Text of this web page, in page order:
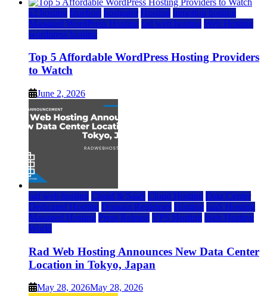
a2 hosting bluehost hostgator Hosting inmotion hosting
Managed WordPress Hosting rad web hosting Web Hosting
wordpress hosting
Top 5 Affordable WordPress Hosting Providers
to Watch
June 2, 2026
rad web hosting Cloud & SaaS Cloud Hosting Data Center
Dedicated Hosting Domain Registrars Hosting IaaS Hosting
Managed Hosting Press Release VPS Hosting Web Hosting
World
Rad Web Hosting Announces New Data Center
Location in Tokyo, Japan
May 28, 2026May 28, 2026